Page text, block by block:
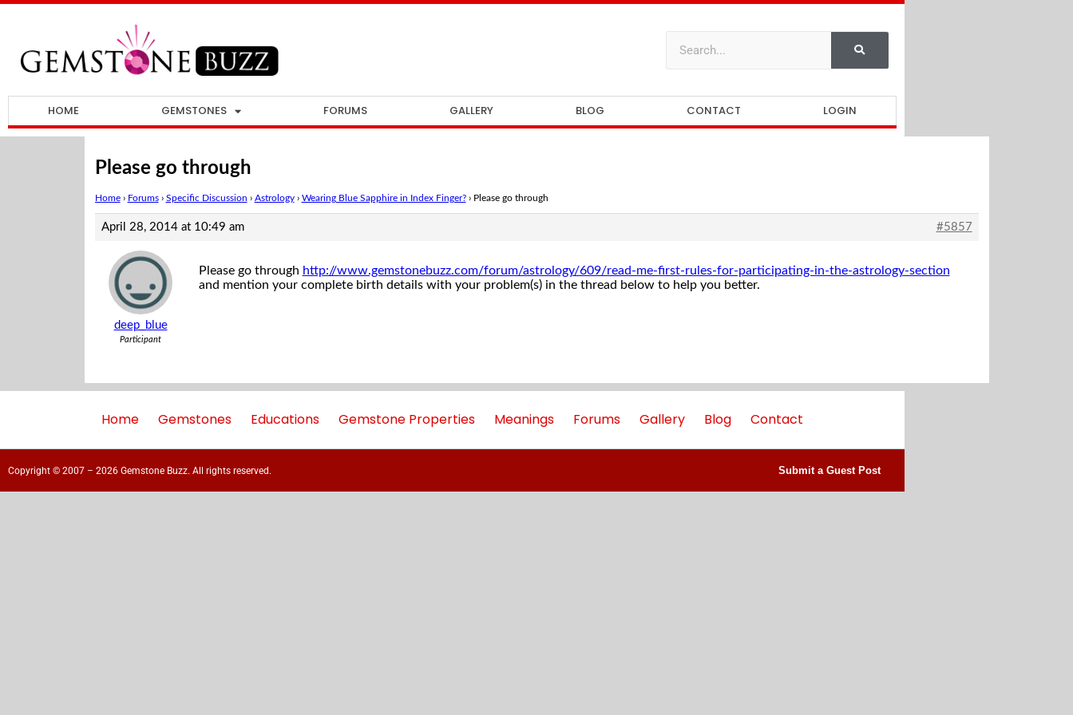
HOME GEMSTONES FORUMS GALLERY BLOG CONTACT LOGIN
Please go through
Home › Forums › Specific Discussion › Astrology › Wearing Blue Sapphire in Index Finger? › Please go through
April 28, 2014 at 10:49 am #5857
deep_blue
Participant
Please go through http://www.gemstonebuzz.com/forum/astrology/609/read-me-first-rules-for-participating-in-the-astrology-section
and mention your complete birth details with your problem(s) in the thread below to help you better.
Home Gemstones Educations Gemstone Properties Meanings Forums Gallery Blog Contact
Copyright © 2007 – 2026 Gemstone Buzz. All rights reserved. Submit a Guest Post